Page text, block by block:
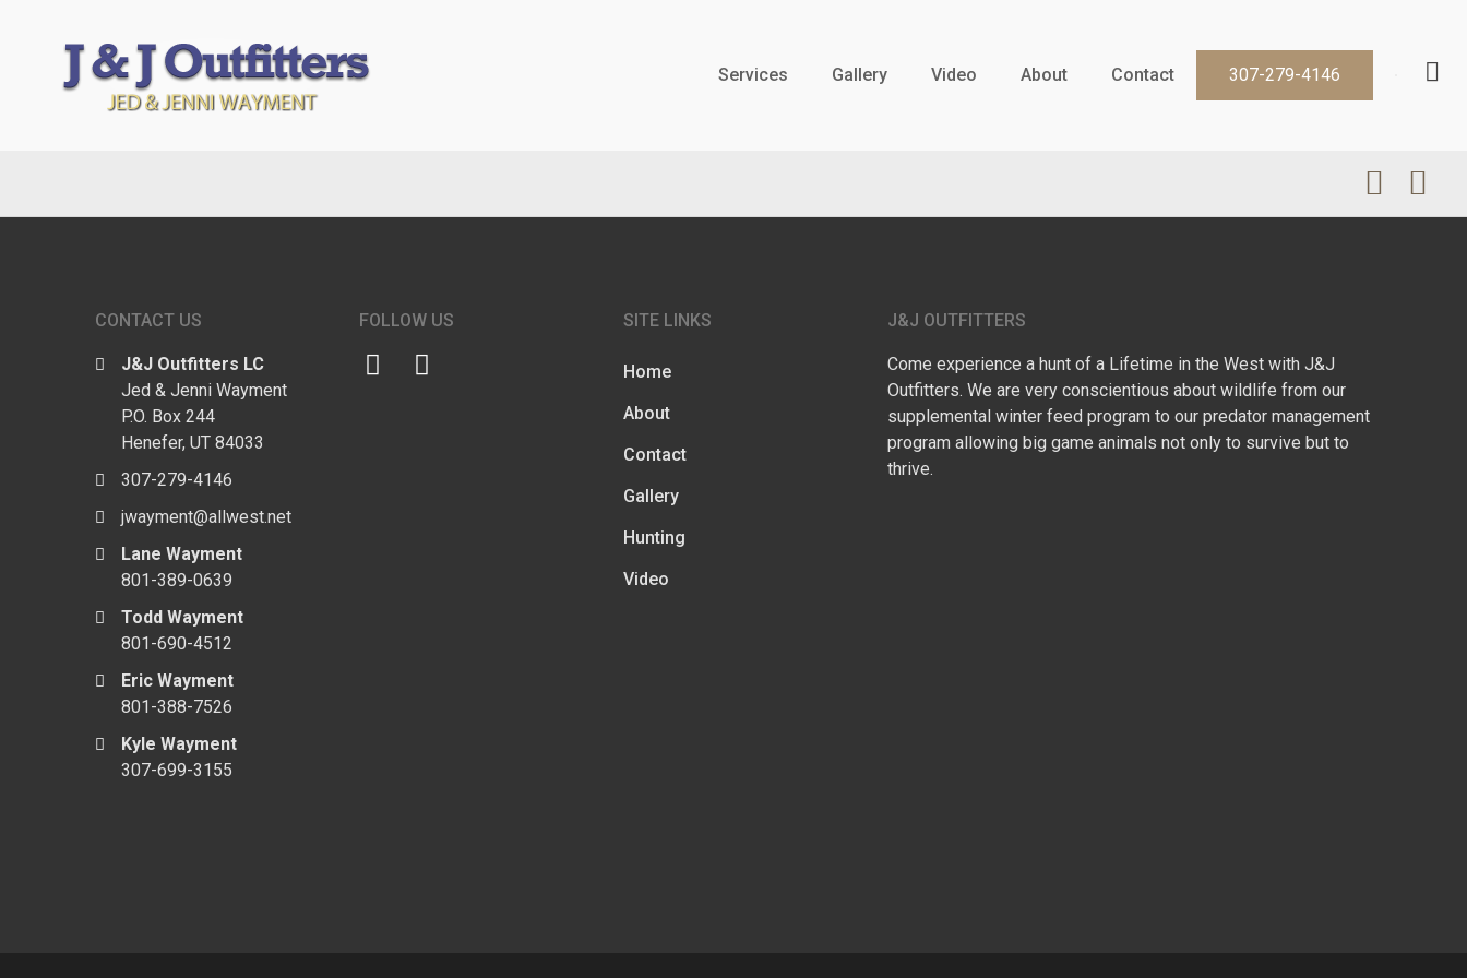
Services Gallery Video About Contact 307-279-4146
CONTACT US
J&J Outfitters LC
Jed & Jenni Wayment
P.O. Box 244
Henefer, UT 84033
307-279-4146
jwayment@allwest.net
Lane Wayment
801-389-0639
Todd Wayment
801-690-4512
Eric Wayment
801-388-7526
Kyle Wayment
307-699-3155
FOLLOW US SITE LINKS
Home
About
Contact
Gallery
Hunting
Video
J&J OUTFITTERS
Come experience a hunt of a Lifetime in the West with J&J
Outfitters. We are very conscientious about wildlife from our
supplemental winter feed program to our predator management
program allowing big game animals not only to survive but to
thrive.